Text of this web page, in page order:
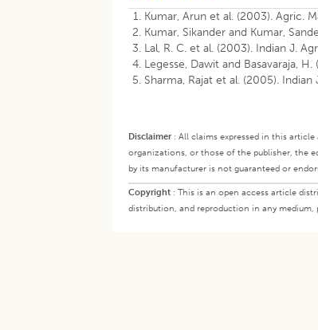
Kumar, Arun et al. (2003). Agric.
Kumar, Sikander and Kumar,
Lal, R. C. et al. (2003). Indian J.
Legesse, Dawit and Basavaraja,
Sharma, Rajat et al. (2005).
Disclaimer: All claims expressed in this
organizations, or those of the publisher, the
by its manufacturer is not guaranteed or
Copyright : This is an open access article
distribution, and reproduction in any